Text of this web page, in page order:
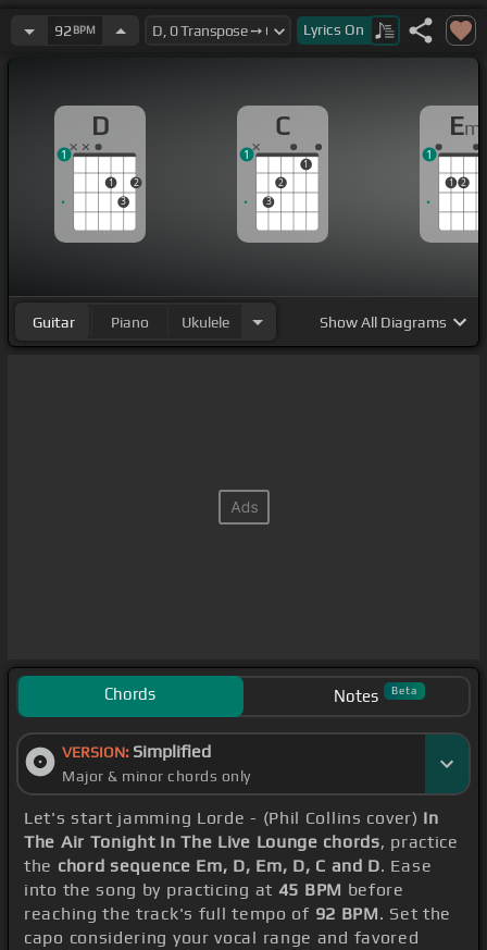
Well if you told me you were drowning,[G]I would
face before my friend,
well I don't know if you
know who I am
there and I saw what you did,[G]I saw it with my
own two eyes
92 BPM Lyrics On
D
1
3
2
1
C
3
2
1
1
Em
1 2
1
Guitar Piano Ukulele ShowAll Diagrams
Chords Notes Beta
VERSION: Simplified
Major & minor chords only
Let's start jamming Lorde - (Phil Collins cover) In
The Air Tonight In The Live Lounge chords, practice
the chord sequence Em, D, Em, D, C and D. Ease
into the song by practicing at 45 BPM before
reaching the track's full tempo of 92 BPM. Set the
capo considering your vocal range and favored